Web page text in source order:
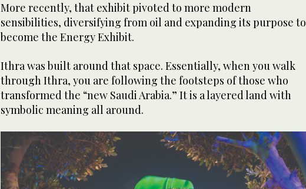
More recently, that exhibit pivoted to more modern
sensibilities, diversifying from oil and expanding its purpose to
become the Energy Exhibit.
Ithra was built around that space. Essentially, when you walk
through Ithra, you are following the footsteps of those who
transformed the “new Saudi Arabia.” It is a layered land with
symbolic meaning all around.